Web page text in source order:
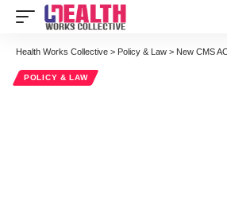
Health Works Collective > Policy & Law > New CMS ACO Rules
POLICY & LAW